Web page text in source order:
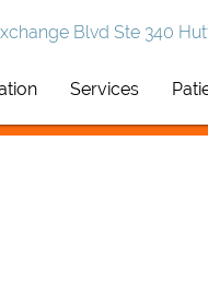
Blvd Ste 340
Services